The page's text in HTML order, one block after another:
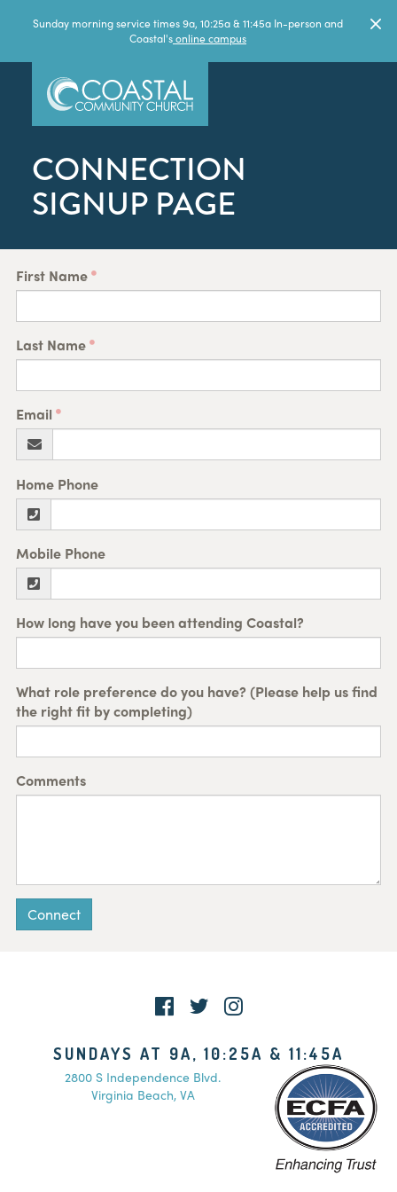
Sunday morning service times 9a, 10:25a & 11:45a In-person and
Coastal'sonline campus
CONNECTION
SIGNUP PAGE
First Name
Last Name
Email
Home Phone
Mobile Phone
How long have you been attending Coastal?
What role preference do you have? (Please help us find
the right fit by completing)
Comments
Connect
SUNDAYS AT 9A, 10:25A & 11:45A
2800 S Independence Blvd.
Virginia Beach, VA